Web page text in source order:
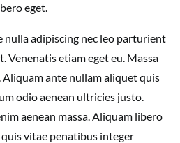
eget.
nulla adipiscing nec leo parturient
Venenatis etiam eget eu. Massa
ante nullam aliquet quis
odio aenean ultricies justo.
aenean massa. Aliquam libero
vitae penatibus integer